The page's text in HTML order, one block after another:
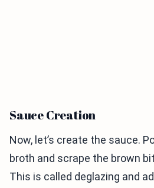
Sauce Creation
Now, let’s create the sauce.
broth and scrape the brown
This is called deglazing and